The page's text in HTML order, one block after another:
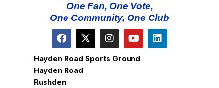
One Fan, One Vote,
One Community, One Club
Hayden Road Sports Ground
Hayden Road
Rushden